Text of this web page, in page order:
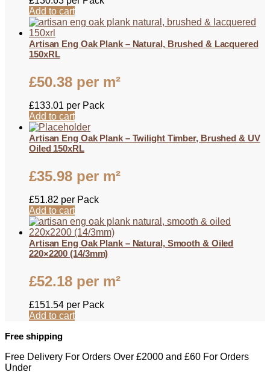
Add to cart
Artisan Eng Oak Plank – Natural, Brushed & Lacquered
150xRL
£50.38 per m²
£133.01 per Pack
Add to cart
Artisan Eng Oak Plank – Twilight Timber, Brushed & UV
Oiled 150xRL
£35.98 per m²
£51.82 per Pack
Add to cart
Artisan Eng Oak Plank – Natural, Smooth & Oiled
220×2200 (14/3mm)
£52.18 per m²
£151.54 per Pack
Add to cart
Free shipping
Free Delivery For Orders Over £2000 and £60 For Orders
Under